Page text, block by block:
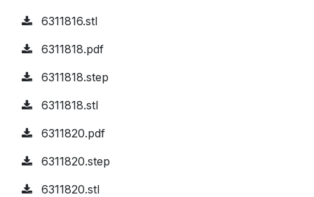
6311816.stl
6311818.pdf
6311818.step
6311818.stl
6311820.pdf
6311820.step
6311820.stl